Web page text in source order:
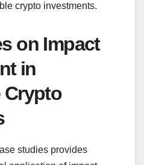
crypto investments.
on Impact
in
Crypto
studies provides